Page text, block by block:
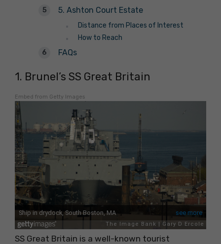
5. Ashton Court Estate
Distance from Places of Interest
How to Reach
FAQs
1. Brunel’s SS Great Britain
Embed from Getty Images
SS Great Britain is a well-known tourist